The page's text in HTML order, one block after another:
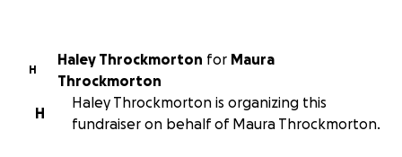
H
Haley Throckmorton for Maura
Throckmorton
H
Haley Throckmorton is organizing this
fundraiser on behalf of Maura Throckmorton.